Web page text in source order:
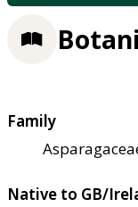
Family
Native to GB/